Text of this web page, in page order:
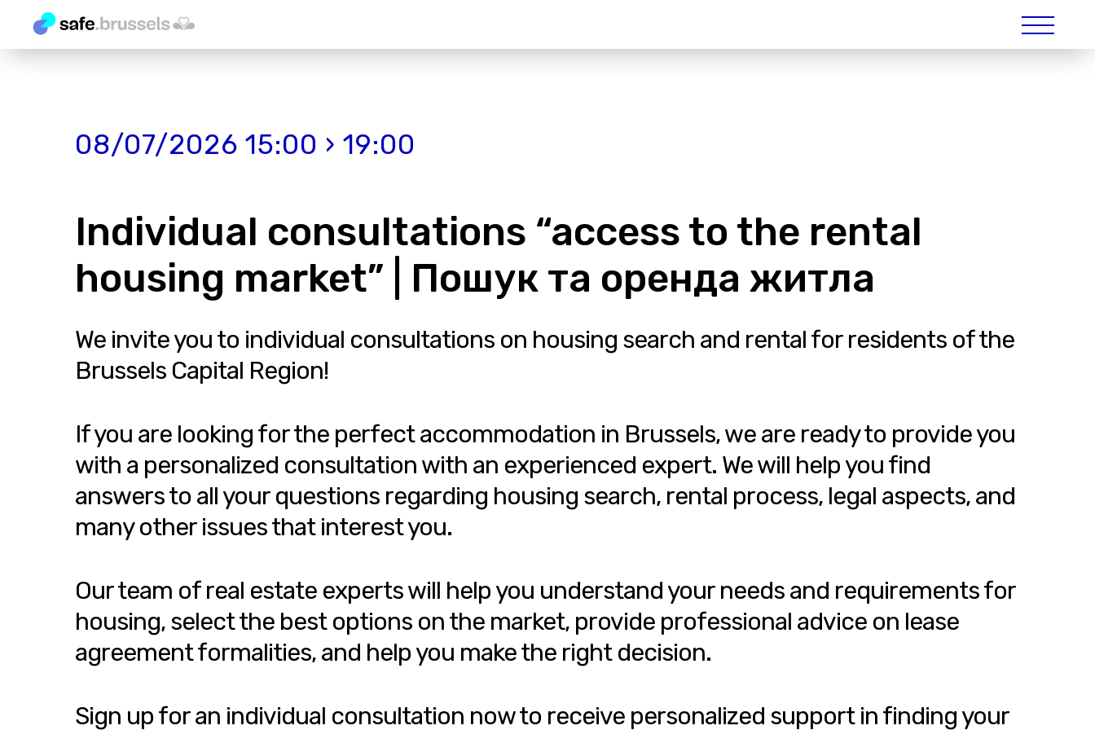
08/07/2026 15:00 › 19:00
Individual consultations “access to the rental
housing market” | Пошук та оренда житла
We invite you to individual consultations on housing search and rental for residents of the
Brussels Capital Region!
If you are looking for the perfect accommodation in Brussels, we are ready to provide you
with a personalized consultation with an experienced expert. We will help you find
answers to all your questions regarding housing search, rental process, legal aspects, and
many other issues that interest you.
Our team of real estate experts will help you understand your needs and requirements for
housing, select the best options on the market, provide professional advice on lease
agreement formalities, and help you make the right decision.
Sign up for an individual consultation now to receive personalized support in finding your